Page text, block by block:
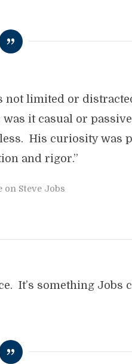
not limited or
it casual or
His curiosity was
and rigor.”
on Steve Jobs
It’s something Jobs